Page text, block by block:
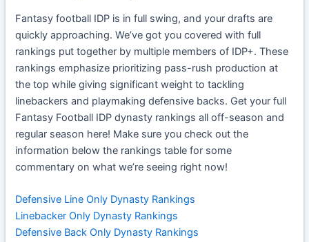
Fantasy football IDP is in full swing, and your drafts are
quickly approaching. We’ve got you covered with full
rankings put together by multiple members of IDP+. These
rankings emphasize prioritizing pass-rush production at
the top while giving significant weight to tackling
linebackers and playmaking defensive backs. Get your full
Fantasy Football IDP dynasty rankings all off-season and
regular season here! Make sure you check out the
information below the rankings table for some
commentary on what we’re seeing right now!
Defensive Line Only Dynasty Rankings
Linebacker Only Dynasty Rankings
Defensive Back Only Dynasty Rankings